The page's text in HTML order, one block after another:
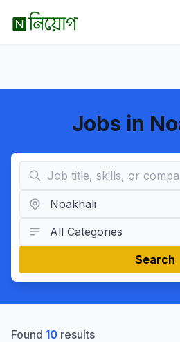
Jobs in
Search
Found 10 results